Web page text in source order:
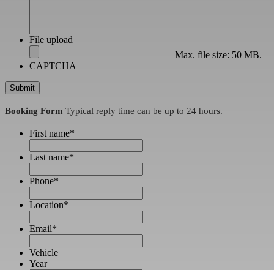
File upload
Max. file size: 50 MB.
CAPTCHA
Booking Form Typical reply time can be up to 24 hours.
First name*
Last name*
Phone*
Location*
Email*
Vehicle
Year